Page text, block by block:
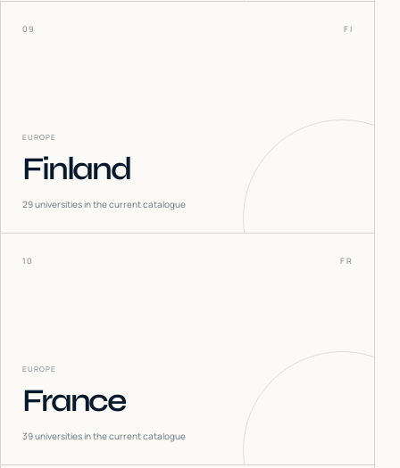
09 FI
EUROPE
Finland
29universities in the current catalogue
10 FR
EUROPE
France
39universities in the current catalogue